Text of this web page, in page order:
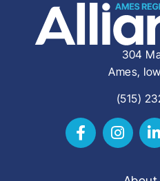
304
Ames,
(515)